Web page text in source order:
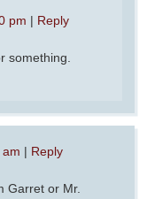
pm | Reply
something.
| Reply
Garret or Mr.